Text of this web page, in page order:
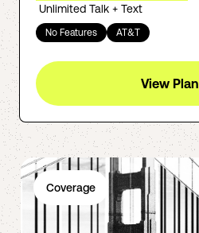
Unlimited Talk + Text
No Features AT&T
View Plan
Coverage